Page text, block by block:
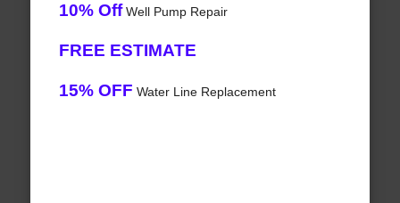
10% OffWell Pump Repair
FREE ESTIMATE
15% OFF Water Line Replacement